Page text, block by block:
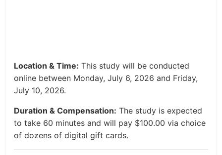
Location & Time: This study will be conducted
online between Monday, July 6, 2026 and Friday,
July 10, 2026.
Duration & Compensation: The study is expected
to take 60 minutes and will pay $100.00 via choice
of dozens of digital gift cards.